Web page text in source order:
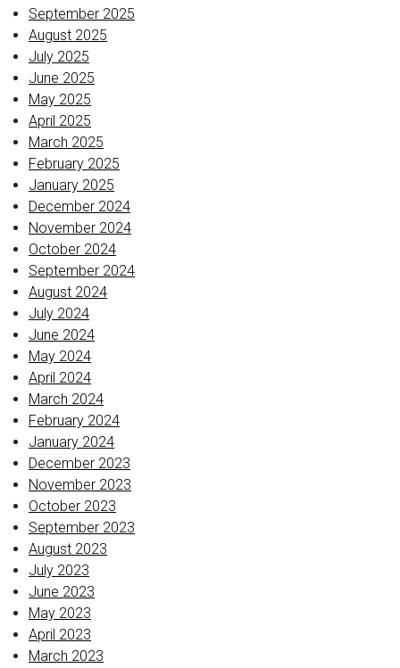
September 2025
August 2025
July 2025
June 2025
May 2025
April 2025
March 2025
February 2025
January 2025
December 2024
November 2024
October 2024
September 2024
August 2024
July 2024
June 2024
May 2024
April 2024
March 2024
February 2024
January 2024
December 2023
November 2023
October 2023
September 2023
August 2023
July 2023
June 2023
May 2023
April 2023
March 2023